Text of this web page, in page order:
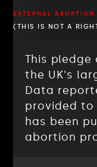
EXTERNAL ABORTION
(THIS IS NOT A
This
the UK's
Data
provided to
has been
abortion